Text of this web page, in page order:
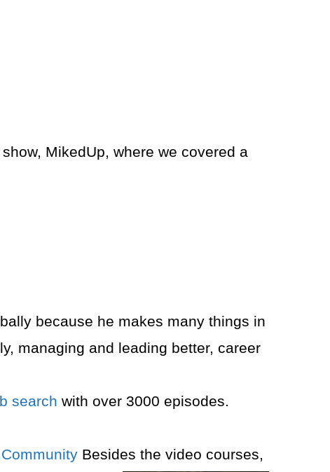
MikedUp, where we covered a
because he makes many things in
managing and leading better, career
search with over 3000 episodes.
Besides the video courses,